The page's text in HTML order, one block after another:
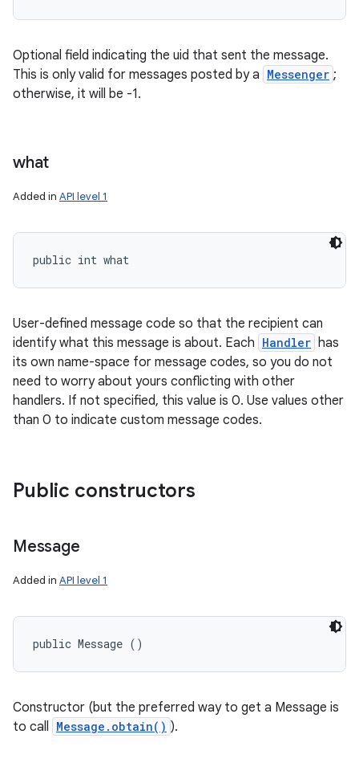
Optional field indicating the uid that sent the message.
This is only valid for messages posted by a Messenger ;
otherwise, it will be -1.
what
Added in API level 1
public int what
User-defined message code so that the recipient can
identify what this message is about. Each Handler has
its own name-space for message codes, so you do not
need to worry about yours conflicting with other
handlers. If not specified, this value is 0. Use values other
than 0 to indicate custom message codes.
Public constructors
Message
Added in API level 1
public Message ()
Constructor (but the preferred way to get a Message is
to call Message.obtain() ).